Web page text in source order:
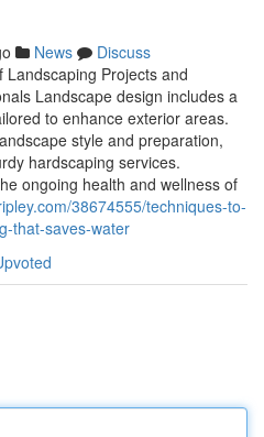
News
Discuss
Landscaping Projects and
Landscape design includes a
to enhance exterior areas.
style and preparation,
hardscaping services.
ongoing health and wellness of
38674555/techniques-to-
that-saves-water